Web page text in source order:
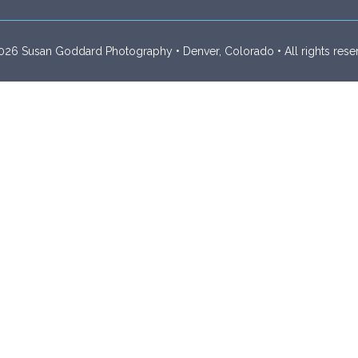
Susan Goddard Photography • Denver, Colorado • All rights